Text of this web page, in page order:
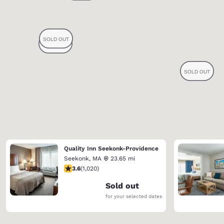
Quality Inn Seekonk-Providence
Seekonk, MA
23.65 mi
3.56 stars rating. Good. 1020 reviews
3.6(1,020)
Sold out
for your selected dates